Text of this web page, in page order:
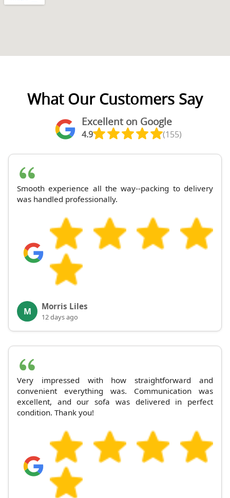
What Our Customers Say
Excellent on Google
4.9 (155)
Smooth experience all the way--packing to delivery
was handled professionally.
M Morris Liles
12 days ago
Very impressed with how straightforward and
convenient everything was. Communication was
excellent, and our sofa was delivered in perfect
condition. Thank you!